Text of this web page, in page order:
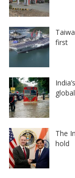
first
The
hold